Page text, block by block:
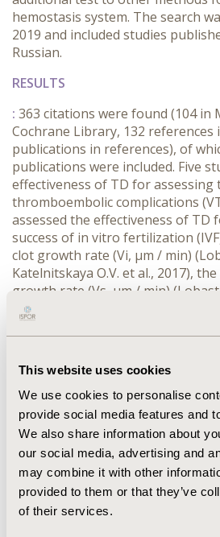
This website uses cookies
We use cookies to personalise
provide social media features and
We also share information about
our social media, advertising and
may combine it with other
provided to them or that they’ve
of their services.
hemostasis system. The search
2019 and included studies
Russian.
RESULTS
: 363 citations were found (104 in
Cochrane Library, 132 references
publications in references), of
publications were included. Five
effectiveness of TD for assessing
thromboembolic complications
assessed the effectiveness of TD
success of in vitro fertilization
clot growth rate (Vi, µm / min)
Katelnitskaya O.V. et al., 2017),
growth rate (Vs, µm / min)
appearance of spontaneous clots
O.V. et al. (2017), the clot growth
were predictor markers of VTEC
period. The clot growth rate (V,
before IVF was a predictor of a
(RR = 1.41; 95% CI 1.2 - 1.67; p
al., 2019). Two studies did not
between the TD test parameters
system with at least one final
CONCLUSIONS